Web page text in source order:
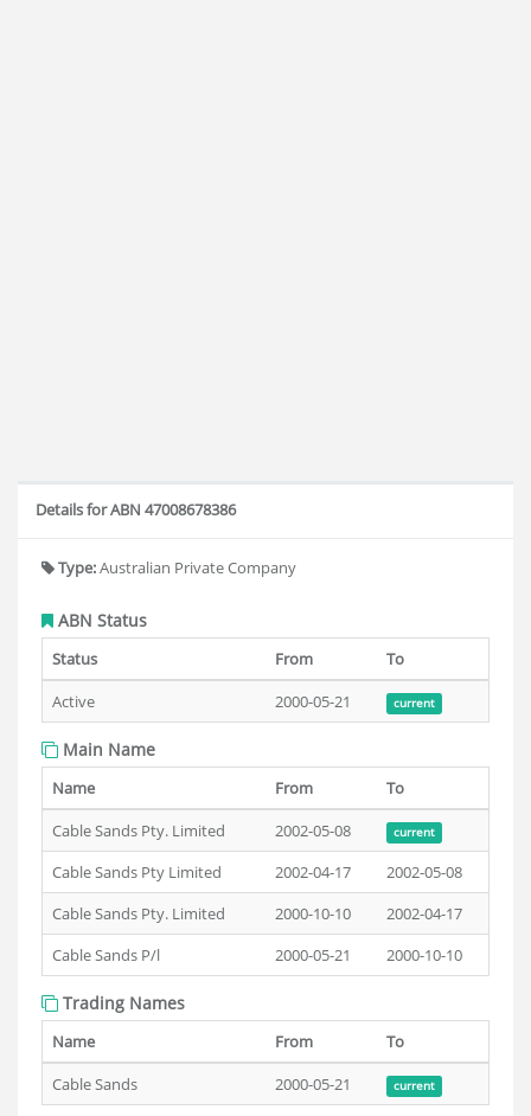
Details for ABN 47008678386
Type:Australian Private Company
ABN Status
Status From
To
Active
2000-05-21 current
Main Name
Name From
To
Cable Sands Pty. Limited
2002-05-08 current
Cable Sands Pty Limited 2002-04-17
2002-05-08
Cable Sands Pty. Limited
2000-10-10
2002-04-17
Cable Sands P/l
2000-05-21 2000-10-10
Trading Names
Name From
To
Cable Sands
2000-05-21 current